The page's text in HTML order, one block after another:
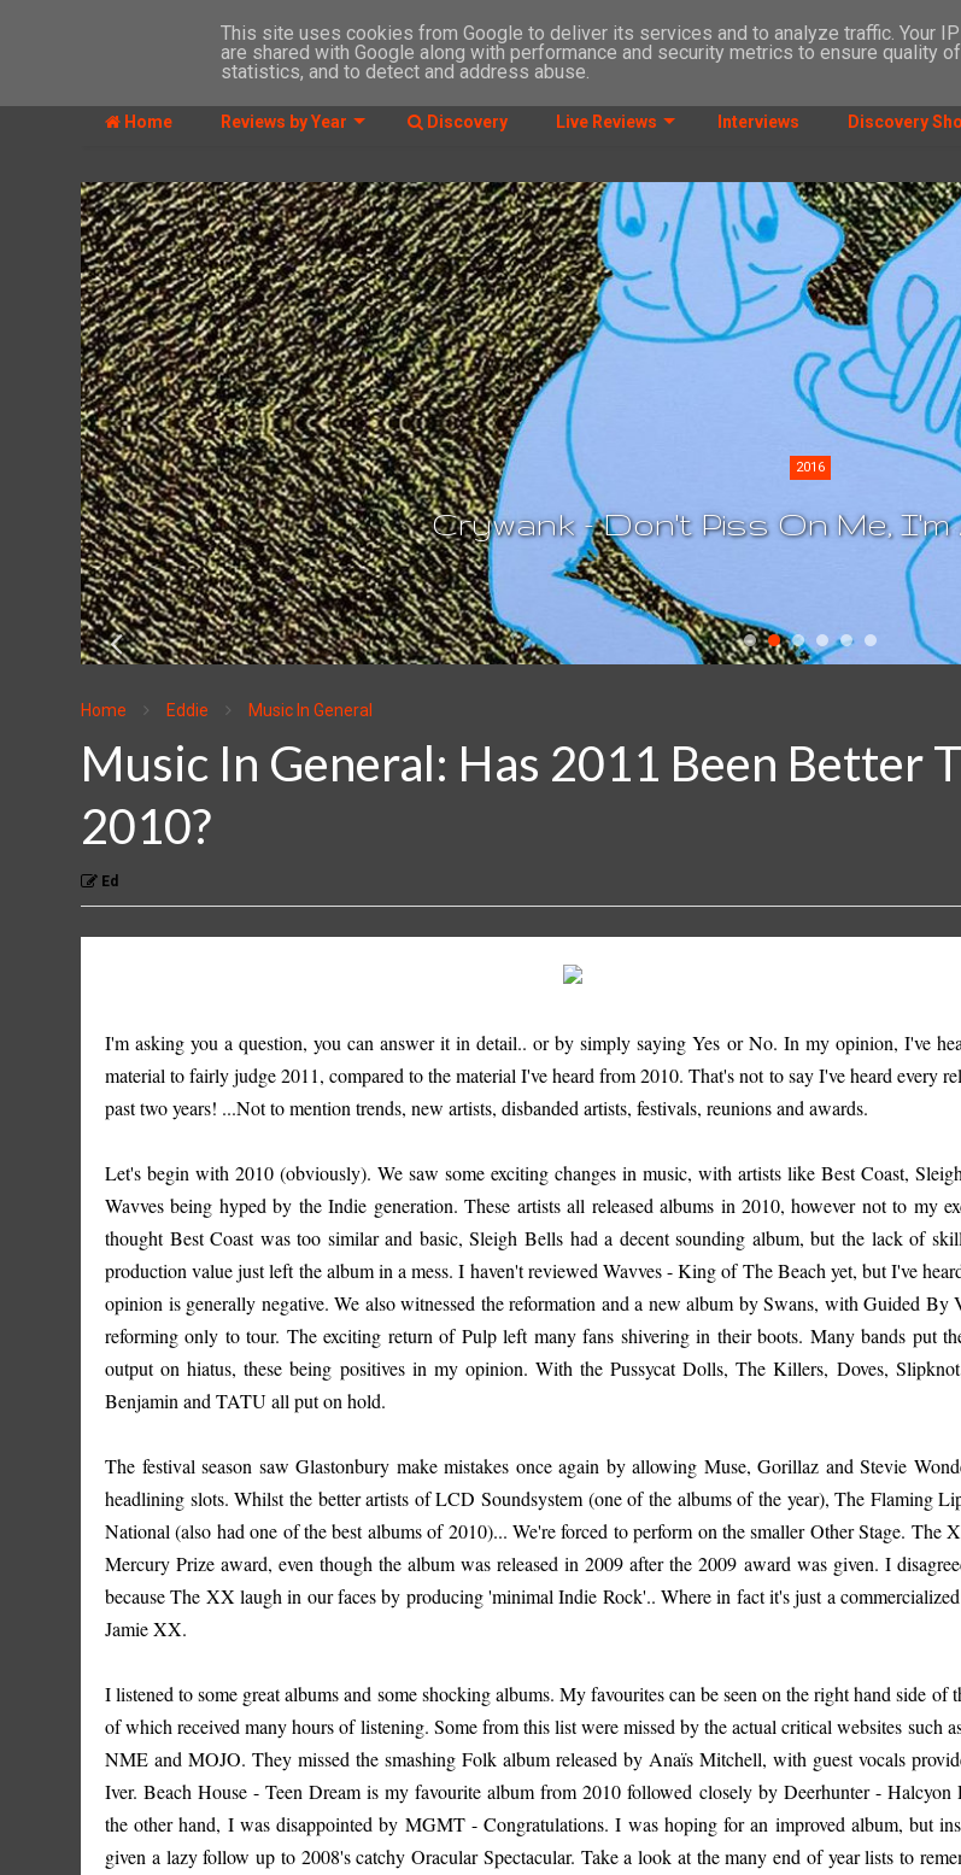
Home Reviews by Year Discovery Live Reviews Interviews Discovery
2016
Crywank - Don't Piss On Me,
Home Eddie Music In General
Music In General: Has 2011 Been Better
2010?
Ed
I'm asking you a question, you can answer it in detail.. or by simply saying Yes or No. In my opinion, I've
material to fairly judge 2011, compared to the material I've heard from 2010. That's not to say I've heard every
past two years! ...Not to mention trends, new artists, disbanded artists, festivals, reunions and awards.
Let's begin with 2010 (obviously). We saw some exciting changes in music, with artists like Best Coast,
Wavves being hyped by the Indie generation. These artists all released albums in 2010, however not to my
thought Best Coast was too similar and basic, Sleigh Bells had a decent sounding album, but the lack of
production value just left the album in a mess. I haven't reviewed Wavves - King of The Beach yet, but I've
opinion is generally negative. We also witnessed the reformation and a new album by Swans, with Guided By
reforming only to tour. The exciting return of Pulp left many fans shivering in their boots. Many bands put
output on hiatus, these being positives in my opinion. With the Pussycat Dolls, The Killers, Doves,
Benjamin and TATU all put on hold.
The festival season saw Glastonbury make mistakes once again by allowing Muse, Gorillaz and Stevie
headlining slots. Whilst the better artists of LCD Soundsystem (one of the albums of the year), The Flaming
National (also had one of the best albums of 2010)... We're forced to perform on the smaller Other Stage. The
Mercury Prize award, even though the album was released in 2009 after the 2009 award was given. I
because The XX laugh in our faces by producing 'minimal Indie Rock'.. Where in fact it's just a
Jamie XX.
I listened to some great albums and some shocking albums. My favourites can be seen on the right hand side of
of which received many hours of listening. Some from this list were missed by the actual critical websites such
NME and MOJO. They missed the smashing Folk album released by Anaïs Mitchell, with guest vocals
Iver. Beach House - Teen Dream is my favourite album from 2010 followed closely by Deerhunter - Halcyon
the other hand, I was disappointed by MGMT - Congratulations. I was hoping for an improved album, but
given a lazy follow up to 2008's catchy Oracular Spectacular. Take a look at the many end of year lists to
This site uses cookies from Google to deliver its services and to analyze traffic. Your
are shared with Google along with performance and security metrics to ensure quality
statistics, and to detect and address abuse.